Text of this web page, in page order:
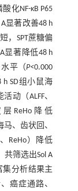
化NF-κB P65
A显著改善48 h
，SPT蔗糖偏
显著降低48 h
水平（P<0.000
SD组小鼠海
动（ALFF、
ReHo降低
马、齿状回、
ReHo）降低
共筛选出Sol A
集分析结果主
癌症通路、